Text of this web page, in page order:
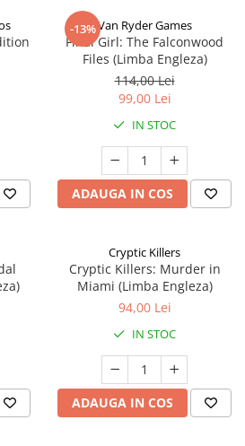
-13%Van Ryder Games
Final Girl: The Falconwood
Files (Limba Engleza)
114,00 Lei
99,00 Lei
IN STOC
ADAUGA IN COS
Cryptic Killers
Cryptic Killers: Murder in
Miami (Limba Engleza)
94,00 Lei
IN STOC
ADAUGA IN COS